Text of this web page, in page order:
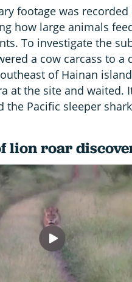
footage was
how large animals
To investigate the
a cow carcass to a
of Hainan
at the site and waited.
the Pacific sleeper
lion roar